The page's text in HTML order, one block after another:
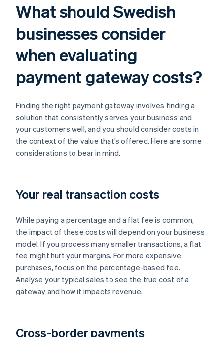
What should Swedish
businesses consider
when evaluating
payment gateway costs?
Finding the right payment gateway involves finding a
solution that consistently serves your business and
your customers well, and you should consider costs in
the context of the value that’s offered. Here are some
considerations to bear in mind.
Your real transaction costs
While paying a percentage and a flat fee is common,
the impact of these costs will depend on your business
model. If you process many smaller transactions, a flat
fee might hurt your margins. For more expensive
purchases, focus on the percentage-based fee.
Analyse your typical sales to see the true cost of a
gateway and how it impacts revenue.
Cross-border payments